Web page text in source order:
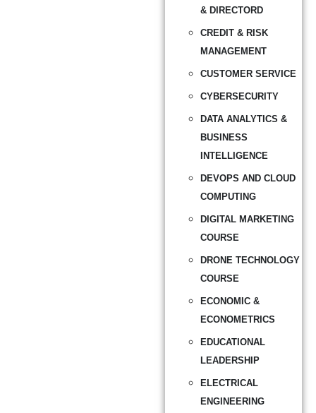
& DIRECTORD
CREDIT & RISK
MANAGEMENT
CUSTOMER SERVICE
CYBERSECURITY
DATA ANALYTICS &
BUSINESS
INTELLIGENCE
DEVOPS AND CLOUD
COMPUTING
DIGITAL MARKETING
COURSE
DRONE TECHNOLOGY
COURSE
ECONOMIC &
ECONOMETRICS
EDUCATIONAL
LEADERSHIP
ELECTRICAL
ENGINEERING